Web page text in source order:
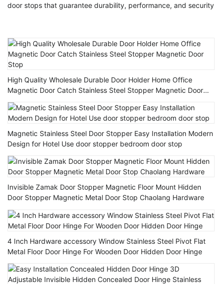
door stops that guarantee durability, performance, and security
High Quality Wholesale Durable Door Holder Home Office
Magnetic Door Catch Stainless Steel Stopper Magnetic Door
Stop
Magnetic Stainless Steel Door Stopper Easy Installation Modern
Design for Hotel Use door stopper bedroom door stop
Invisible Zamak Door Stopper Magnetic Floor Mount Hidden
Door Stopper Magnetic Metal Door Stop Chaolang Hardware
4 Inch Hardware accessory Window Stainless Steel Pivot Flat
Metal Floor Door Hinge For Wooden Door Hidden Door Hinge